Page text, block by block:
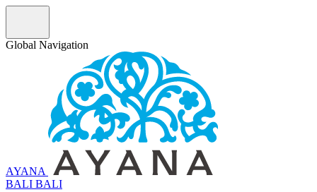
Global Navigation
AYANA
BALI BALI